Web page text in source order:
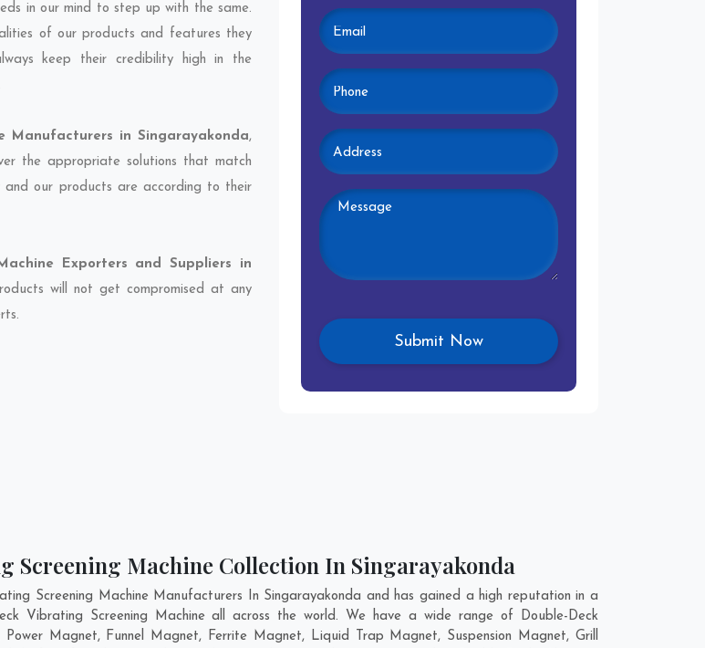
in our mind to step up with the same.
of our products and features they
keep their credibility high in the
Manufacturers in Singarayakonda,
the appropriate solutions that match
and our products are according to their
Exporters and Suppliers in
will not get compromised at any
Screening Machine Collection In Singarayakonda
Screening Machine Manufacturers In Singarayakonda and has gained a high reputation in a
Vibrating Screening Machine all across the world. We have a wide range of Double-Deck
Magnet, Funnel Magnet, Ferrite Magnet, Liquid Trap Magnet, Suspension Magnet, Grill